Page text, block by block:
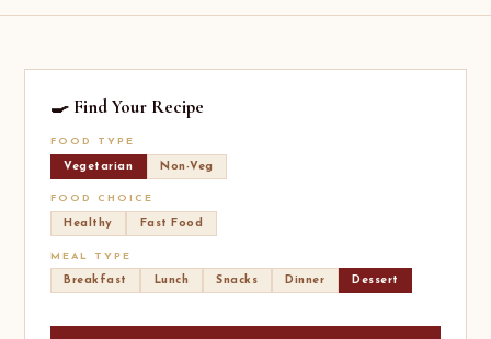
🍳 Find Your Recipe
FOOD TYPE
Vegetarian Non-Veg
FOOD CHOICE
Healthy Fast Food
MEAL TYPE
Breakfast Lunch Snacks Dinner Dessert